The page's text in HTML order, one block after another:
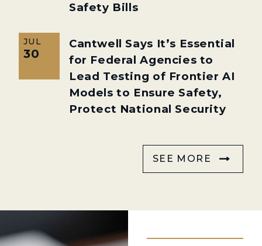
Safety Bills
JUL
30
Cantwell Says It’s Essential
for Federal Agencies to
Lead Testing of Frontier AI
Models to Ensure Safety,
Protect National Security
SEE MORE